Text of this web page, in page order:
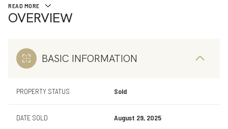
READ MORE
OVERVIEW
BASIC INFORMATION
PROPERTY STATUS Sold
DATE SOLD August 29, 2025